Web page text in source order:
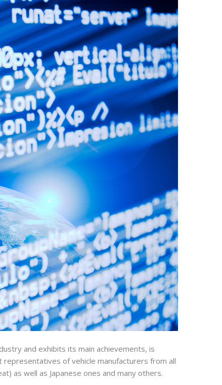
Marketing
and exhibits its main achievements, is
representatives of vehicle manufacturers from all
as well as Japanese ones and many others.